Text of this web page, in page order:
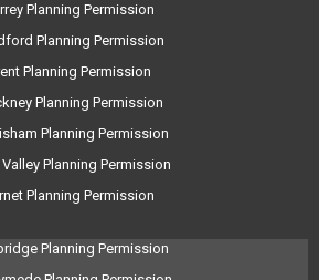
Planning Permission
Planning Permission
Planning Permission
Planning Permission
Planning Permission
Planning Permission
Planning Permission
Planning Permission